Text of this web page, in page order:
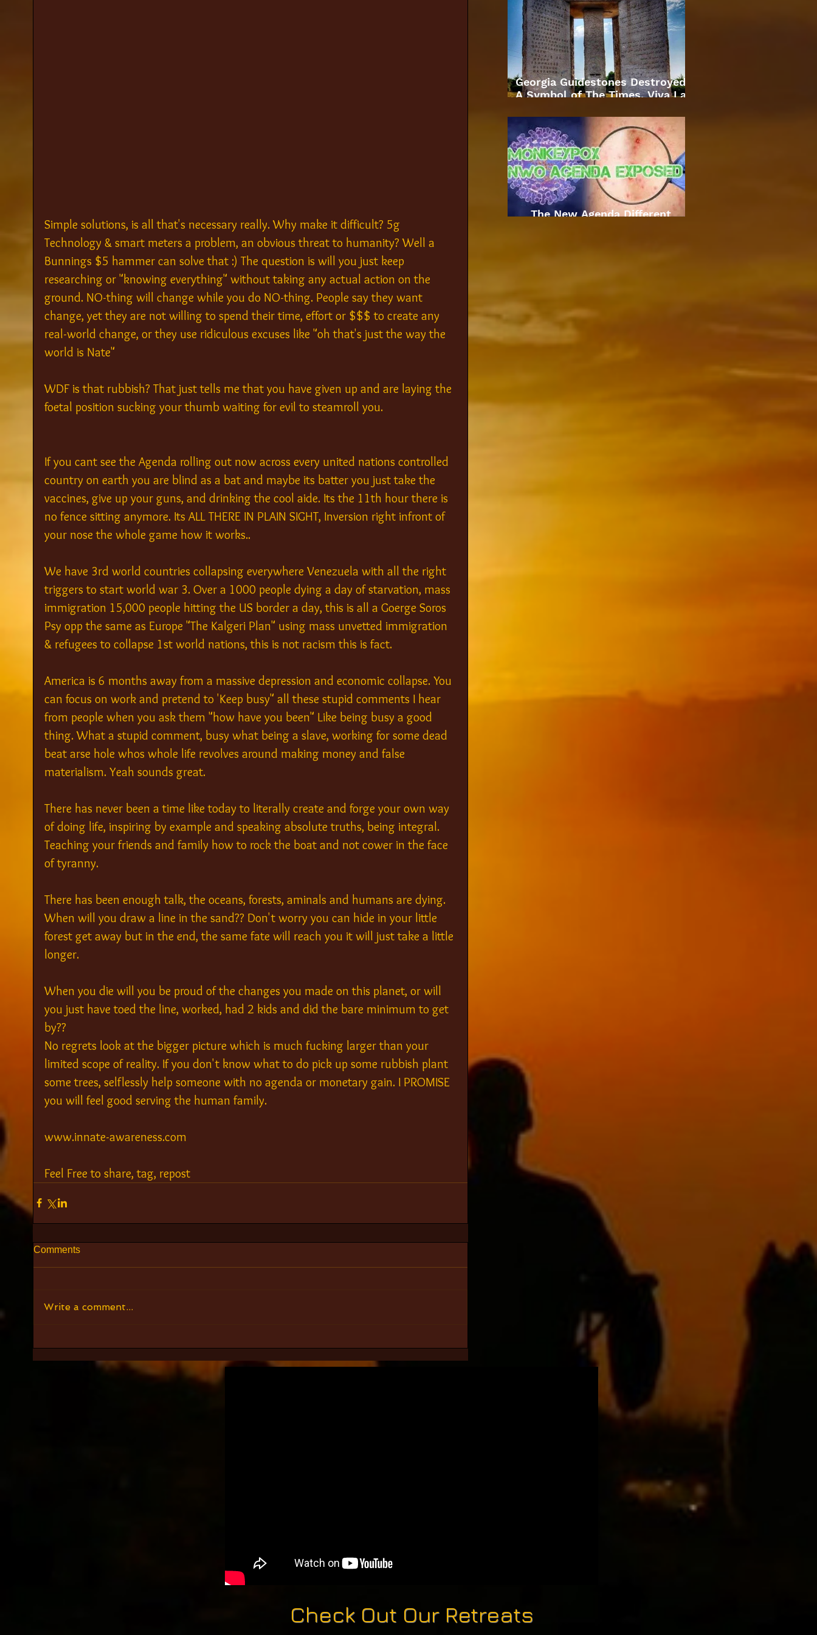
Simple solutions, is all that's necessary really. Why make it difficult? 5g
Technology & smart meters a problem, an obvious threat to humanity? Well a
Bunnings $5 hammer can solve that :) The question is will you just keep
researching or "knowing everything" without taking any actual action on the
ground. NO-thing will change while you do NO-thing. People say they want
change, yet they are not willing to spend their time, effort or $$$ to create any
real-world change, or they use ridiculous excuses like "oh that's just the way the
world is Nate"
WDF is that rubbish? That just tells me that you have given up and are laying the
foetal position sucking your thumb waiting for evil to steamroll you.
If you cant see the Agenda rolling out now across every united nations controlled
country on earth you are blind as a bat and maybe its batter you just take the
vaccines, give up your guns, and drinking the cool aide. Its the 11th hour there is
no fence sitting anymore. Its ALL THERE IN PLAIN SIGHT, Inversion right infront of
your nose the whole game how it works..
We have 3rd world countries collapsing everywhere Venezuela with all the right
triggers to start world war 3. Over a 1000 people dying a day of starvation, mass
immigration 15,000 people hitting the US border a day, this is all a Goerge Soros
Psy opp the same as Europe "The Kalgeri Plan" using mass unvetted immigration
& refugees to collapse 1st world nations, this is not racism this is fact.
America is 6 months away from a massive depression and economic collapse. You
can focus on work and pretend to 'Keep busy" all these stupid comments I hear
from people when you ask them "how have you been" Like being busy a good
thing. What a stupid comment, busy what being a slave, working for some dead
beat arse hole whos whole life revolves around making money and false
materialism. Yeah sounds great.
There has never been a time like today to literally create and forge your own way
of doing life, inspiring by example and speaking absolute truths, being integral.
Teaching your friends and family how to rock the boat and not cower in the face
of tyranny.
There has been enough talk, the oceans, forests, aminals and humans are dying.
When will you draw a line in the sand?? Don't worry you can hide in your little
forest get away but in the end, the same fate will reach you it will just take a little
longer.
When you die will you be proud of the changes you made on this planet, or will
you just have toed the line, worked, had 2 kids and did the bare minimum to get
by??
No regrets look at the bigger picture which is much fucking larger than your
limited scope of reality. If you don't know what to do pick up some rubbish plant
some trees, selflessly help someone with no agenda or monetary gain. I PROMISE
you will feel good serving the human family.
www.innate-awareness.com
Feel Free to share, tag, repost
Comments
Write a comment...
Georgia Guidestones Destroyed
A Symbol of The Times. Viva La
The New Agenda Different
Check Out Our Retreats